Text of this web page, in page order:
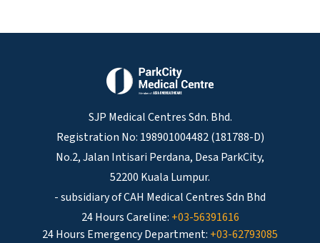
SJP Medical Centres Sdn. Bhd.
Registration No: 198901004482 (181788-D)
No.2, Jalan Intisari Perdana, Desa ParkCity,
52200 Kuala Lumpur.
- subsidiary of CAH Medical Centres Sdn Bhd
24 Hours Careline: +03-56391616
24 Hours Emergency Department: +03-62793085